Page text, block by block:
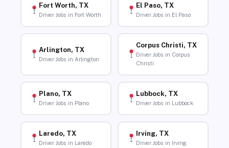
Fort Worth, TX
Driver Jobs in Fort Worth
El Paso, TX
Driver Jobs in El Paso
Arlington, TX
Driver Jobs in Arlington
Corpus Christi, TX
Driver Jobs in Corpus
Christi
Plano, TX
Driver Jobs in Plano
Lubbock, TX
Driver Jobs in Lubbock
Laredo, TX
Driver Jobs in Laredo
Irving, TX
Driver Jobs in Irving